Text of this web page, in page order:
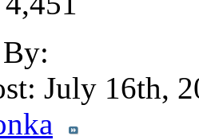
July 16th,